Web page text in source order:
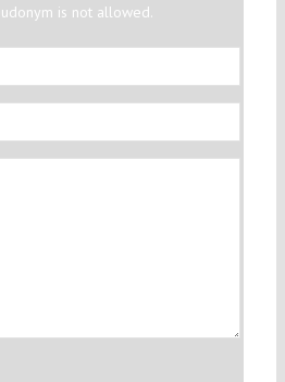
is not allowed.